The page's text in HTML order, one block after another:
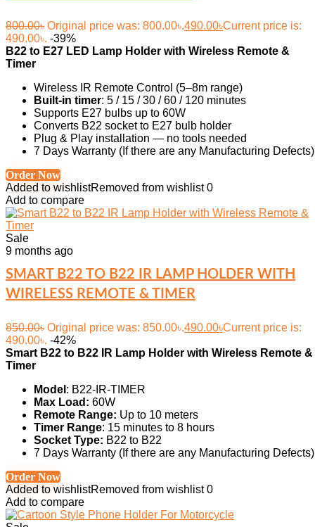
800.00৳ Original price was: 800.00৳.490.00৳Current price is:
490.00৳. -39%
B22 to E27 LED Lamp Holder with Wireless Remote &
Timer
Wireless IR Remote Control (5–8m range)
Built-in timer: 5 / 15 / 30 / 60 / 120 minutes
Supports E27 bulbs up to 60W
Converts B22 socket to E27 bulb holder
Plug & Play installation — no tools needed
7 Days Warranty (If there are any Manufacturing Defects)
Order Now
Added to wishlistRemoved from wishlist 0
Add to compare
Sale
9 months ago
SMART B22 TO B22 IR LAMP HOLDER WITH
WIRELESS REMOTE & TIMER
850.00৳ Original price was: 850.00৳.490.00৳Current price is:
490.00৳. -42%
Smart B22 to B22 IR Lamp Holder with Wireless Remote &
Timer
Model : B22-IR-TIMER
Max Load: 60W
Remote Range: Up to 10 meters
Timer Range: 15 minutes to 8 hours
Socket Type: B22 to B22
7 Days Warranty (If there are any Manufacturing Defects)
Order Now
Added to wishlistRemoved from wishlist 0
Add to compare